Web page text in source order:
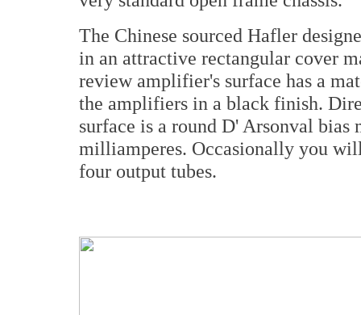
The Chinese sourced Hafler
in an attractive rectangular cover
review amplifier's surface has a
the amplifiers in a black finish.
surface is a round D' Arsonval bias
milliamperes. Occasionally you
four output tubes.